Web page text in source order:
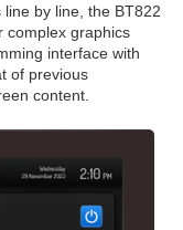
by line, the BT822
complex graphics
interface with
of previous
content.